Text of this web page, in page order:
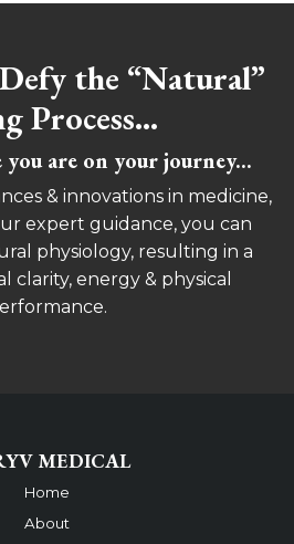
the “Natural”
Process...
are on your journey...
& innovations in medicine,
expert guidance, you can
physiology, resulting in a
clarity, energy & physical
MEDICAL
Home
About